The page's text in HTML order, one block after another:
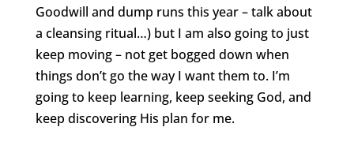
Goodwill and dump runs this year – talk about
a cleansing ritual…) but I am also going to just
keep moving – not get bogged down when
things don’t go the way I want them to. I’m
going to keep learning, keep seeking God, and
keep discovering His plan for me.